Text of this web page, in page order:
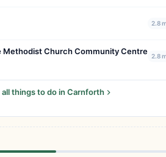
2.8
Methodist Church Community Centre 2.8
all things to do in Carnforth